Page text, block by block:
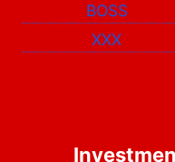
BOSS
XXX